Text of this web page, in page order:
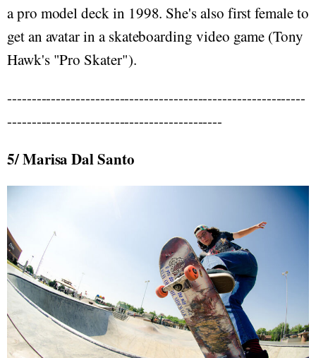
a pro model deck in 1998. She's also first female to
get an avatar in a skateboarding video game (Tony
Hawk's "Pro Skater").
-------------------------------------------------------------
--------------------------------------------
5/ Marisa Dal Santo